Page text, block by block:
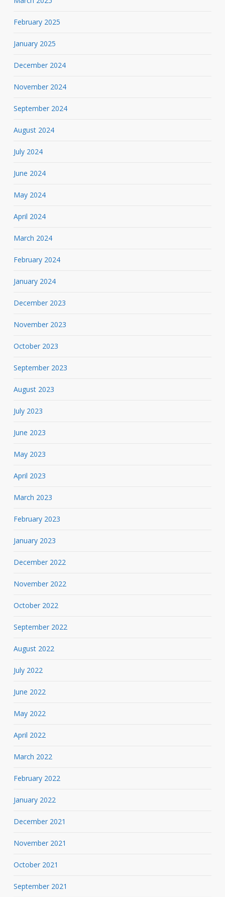
February 2025
January 2025
December 2024
November 2024
September 2024
August 2024
July 2024
June 2024
May 2024
April 2024
March 2024
February 2024
January 2024
December 2023
November 2023
October 2023
September 2023
August 2023
July 2023
June 2023
May 2023
April 2023
March 2023
February 2023
January 2023
December 2022
November 2022
October 2022
September 2022
August 2022
July 2022
June 2022
May 2022
April 2022
March 2022
February 2022
January 2022
December 2021
November 2021
October 2021
September 2021